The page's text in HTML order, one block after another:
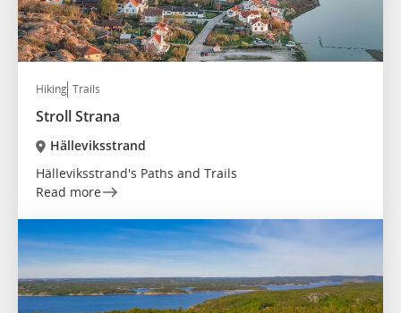
Hiking Trails
Stroll Strana
Hälleviksstrand
Hälleviksstrand's Paths and Trails
Read more